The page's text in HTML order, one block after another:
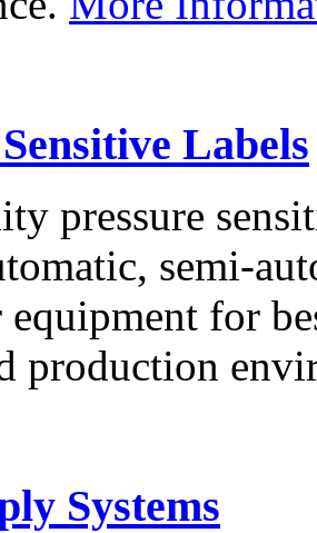
Labels
pressure
semi-
for
production
Systems